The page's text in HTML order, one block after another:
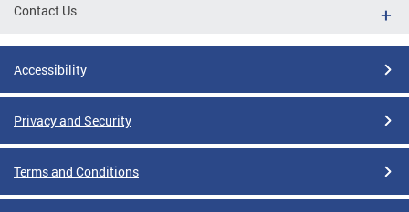
Contact Us
Accessibility
Privacy and Security
Terms and Conditions